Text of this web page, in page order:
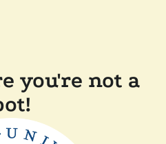
you're not a